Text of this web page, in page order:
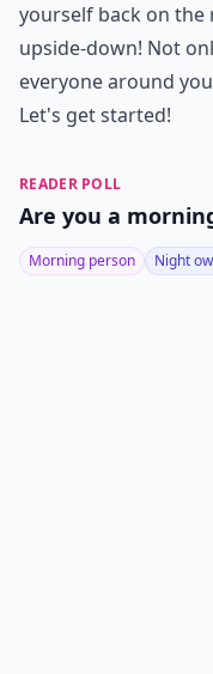
yourself back on
upside-down! Not
everyone around
Let's get started!
READER POLL
Are you a
Morning person Night